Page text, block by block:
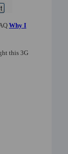
Why I
this 3G